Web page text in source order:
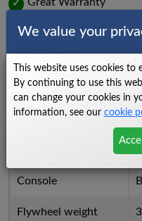
✓
Things we
X High Price for Value
10 Pre Programmed
Number of Programs
Console
Flywheel weight
We value your
This website uses cookies
By continuing to use this
can change your cookies in
information, see our cookie